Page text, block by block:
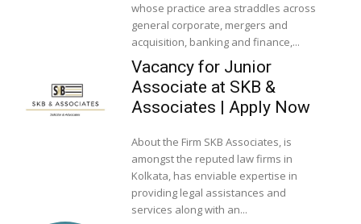
whose practice area straddles across
general corporate, mergers and
acquisition, banking and finance,...
Vacancy for Junior
Associate at SKB &
Associates | Apply Now
About the Firm SKB Associates, is
amongst the reputed law firms in
Kolkata, has enviable expertise in
providing legal assistances and
services along with an...